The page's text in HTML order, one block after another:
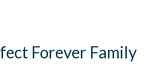
Forever Family